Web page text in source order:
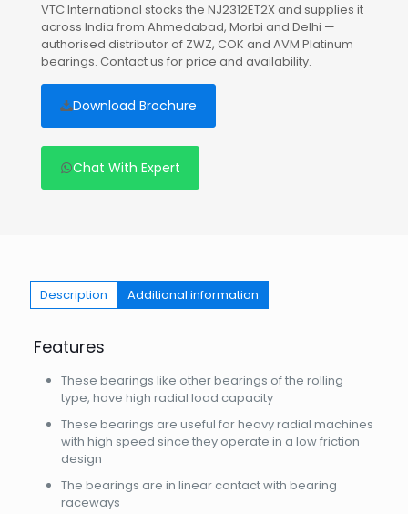
VTC International stocks the NJ2312ET2X and supplies it
across India from Ahmedabad, Morbi and Delhi —
authorised distributor of ZWZ, COK and AVM Platinum
bearings. Contact us for price and availability.
Download Brochure
Chat With Expert
Description Additional information
Features
These bearings like other bearings of the rolling
type, have high radial load capacity
These bearings are useful for heavy radial machines
with high speed since they operate in a low friction
design
The bearings are in linear contact with bearing
raceways